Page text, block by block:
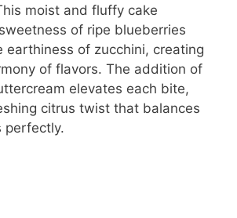
moist and fluffy cake
of ripe blueberries
earthiness of zucchini, creating
of flavors. The addition of
elevates each bite,
citrus twist that balances
perfectly.